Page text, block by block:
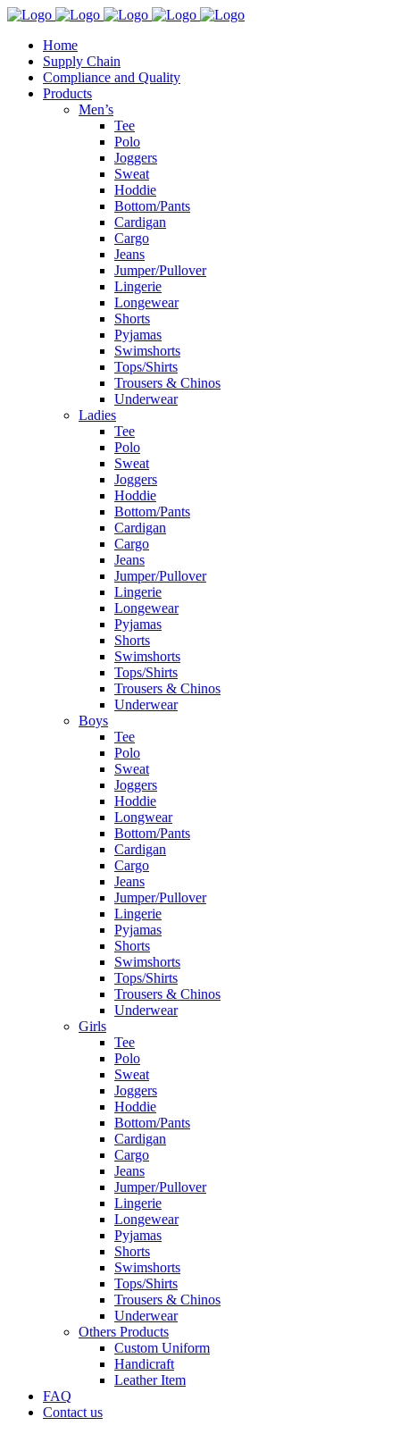
Home
Supply Chain
Compliance and Quality
Products
Men’s
Tee
Polo
Joggers
Sweat
Hoddie
Bottom/Pants
Cardigan
Cargo
Jeans
Jumper/Pullover
Lingerie
Longewear
Shorts
Pyjamas
Swimshorts
Tops/Shirts
Trousers & Chinos
Underwear
Ladies
Tee
Polo
Sweat
Joggers
Hoddie
Bottom/Pants
Cardigan
Cargo
Jeans
Jumper/Pullover
Lingerie
Longewear
Pyjamas
Shorts
Swimshorts
Tops/Shirts
Trousers & Chinos
Underwear
Boys
Tee
Polo
Sweat
Joggers
Hoddie
Longwear
Bottom/Pants
Cardigan
Cargo
Jeans
Jumper/Pullover
Lingerie
Pyjamas
Shorts
Swimshorts
Tops/Shirts
Trousers & Chinos
Underwear
Girls
Tee
Polo
Sweat
Joggers
Hoddie
Bottom/Pants
Cardigan
Cargo
Jeans
Jumper/Pullover
Lingerie
Longewear
Pyjamas
Shorts
Swimshorts
Tops/Shirts
Trousers & Chinos
Underwear
Others Products
Custom Uniform
Handicraft
Leather Item
FAQ
Contact us